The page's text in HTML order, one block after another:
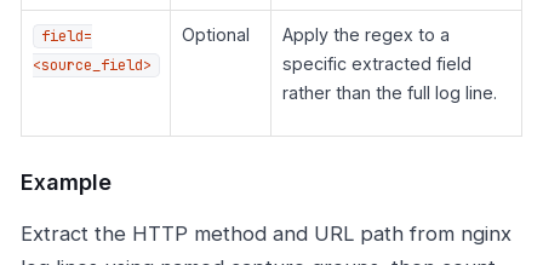
field=
<source_field>
Optional
Apply the regex to a
specific extracted field
rather than the full log line.
Example
Extract the HTTP method and URL path from nginx